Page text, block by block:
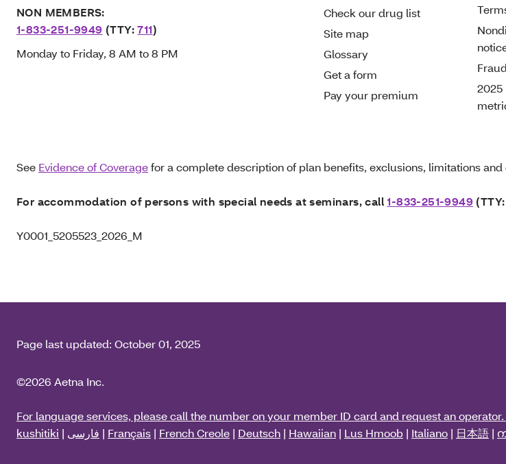
NON MEMBERS:
1-833-251-9949 (TTY:711)
Monday to Friday, 8 AM to 8 PM
Check our drug list
Site map
Glossary
Get a form
Pay your premium
2025
See Evidence of Coveragefor a complete description of plan benefits, exclusions, limitations
For accommodation of persons with special needs at seminars, call1-833-251-9949 (TTY:
Y0001_5205523_2026_M
Page last updated: October 01, 2025
©2026 Aetna Inc.
For language services, please call the number on your member ID card and request an
kushitiki | فارسی | Français | French Creole | Deutsch | Hawaiian | Lus Hmoob | Italiano | 日本語 |